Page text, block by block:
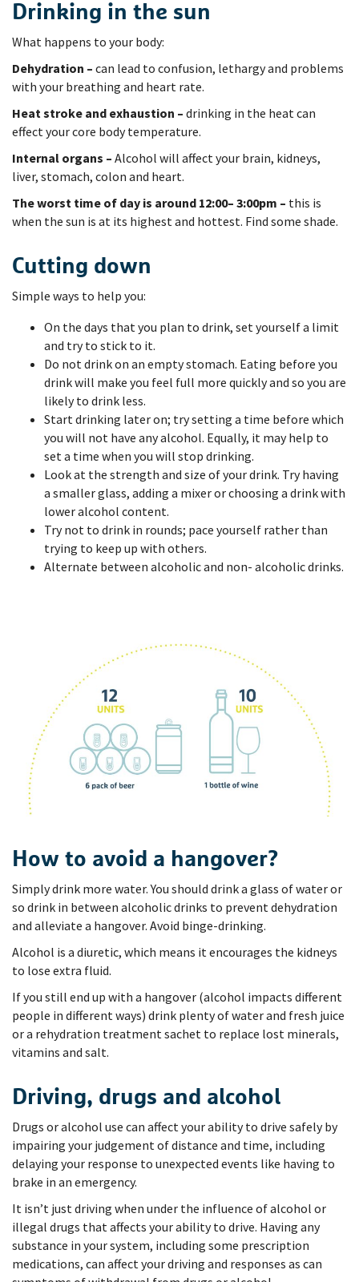
Drinking in the sun
What happens to your body:
Dehydration – can lead to confusion, lethargy and problems
with your breathing and heart rate.
Heat stroke and exhaustion – drinking in the heat can
effect your core body temperature.
Internal organs – Alcohol will affect your brain, kidneys,
liver, stomach, colon and heart.
The worst time of day is around 12:00– 3:00pm – this is
when the sun is at its highest and hottest. Find some shade.
Cutting down
Simple ways to help you:
On the days that you plan to drink, set yourself a limit
and try to stick to it.
Do not drink on an empty stomach. Eating before you
drink will make you feel full more quickly and so you are
likely to drink less.
Start drinking later on; try setting a time before which
you will not have any alcohol. Equally, it may help to
set a time when you will stop drinking.
Look at the strength and size of your drink. Try having
a smaller glass, adding a mixer or choosing a drink with
lower alcohol content.
Try not to drink in rounds; pace yourself rather than
trying to keep up with others.
Alternate between alcoholic and non- alcoholic drinks.
How to avoid a hangover?
Simply drink more water. You should drink a glass of water or
so drink in between alcoholic drinks to prevent dehydration
and alleviate a hangover. Avoid binge-drinking.
Alcohol is a diuretic, which means it encourages the kidneys
to lose extra fluid.
If you still end up with a hangover (alcohol impacts different
people in different ways) drink plenty of water and fresh juice
or a rehydration treatment sachet to replace lost minerals,
vitamins and salt.
Driving, drugs and alcohol
Drugs or alcohol use can affect your ability to drive safely by
impairing your judgement of distance and time, including
delaying your response to unexpected events like having to
brake in an emergency.
It isn’t just driving when under the influence of alcohol or
illegal drugs that affects your ability to drive. Having any
substance in your system, including some prescription
medications, can affect your driving and responses as can